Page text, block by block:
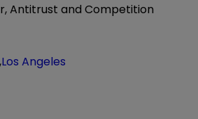
Antitrust and Competition
,Los Angeles